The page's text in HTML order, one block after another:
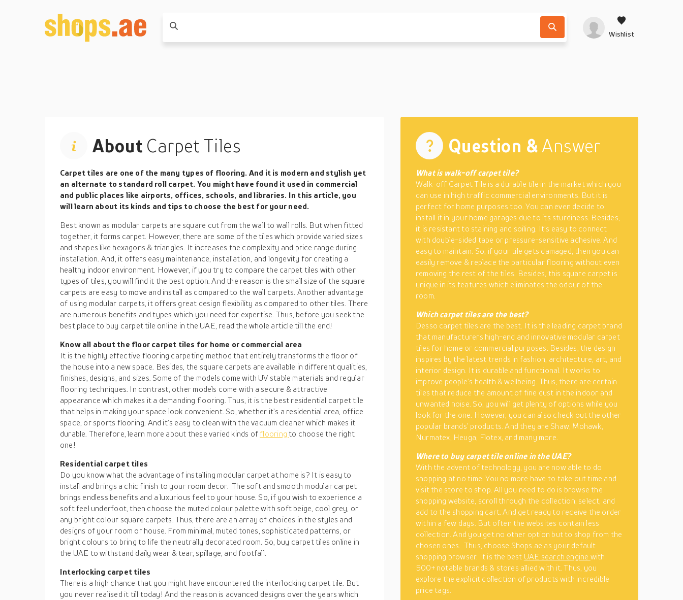
Wishlist
About Carpet Tiles
Carpet tiles are one of the many types of flooring. And it is modern and stylish yet
an alternate to standard roll carpet. You might have found it used in commercial
and public places like airports, offices, schools, and libraries. In this article, you
will learn about its kinds and tips to choose the best for your need.
Best known as modular carpets are square cut from the wall to wall rolls. But when fitted
together, it forms carpet. However, there are some of the tiles which provide varied sizes
and shapes like hexagons & triangles. It increases the complexity and price range during
installation. And, it offers easy maintenance, installation, and longevity for creating a
healthy indoor environment. However, if you try to compare the carpet tiles with other
types of tiles, you will find it the best option. And the reason is the small size of the square
carpets are easy to move and install as compared to the wall carpets. Another advantage
of using modular carpets, it offers great design flexibility as compared to other tiles. There
are numerous benefits and types which you need for expertise. Thus, before you seek the
best place to buy carpet tile online in the UAE, read the whole article till the end!
Know all about the floor carpet tiles for home or commercial area
It is the highly effective flooring carpeting method that entirely transforms the floor of
the house into a new space. Besides, the square carpets are available in different qualities,
finishes, designs, and sizes. Some of the models come with UV stable materials and regular
flooring techniques. In contrast, other models come with a secure & attractive
appearance which makes it a demanding flooring. Thus, it is the best residential carpet tile
that helps in making your space look convenient. So, whether it’s a residential area, office
space, or sports flooring. And it’s easy to clean with the vacuum cleaner which makes it
durable. Therefore, learn more about these varied kinds of flooring to choose the right
one!
Residential carpet tiles
Do you know what the advantage of installing modular carpet at home is? It is easy to
install and brings a chic finish to your room decor. The soft and smooth modular carpet
brings endless benefits and a luxurious feel to your house. So, if you wish to experience a
soft feel underfoot, then choose the muted colour palette with soft beige, cool grey, or
any bright colour square carpets. Thus, there are an array of choices in the styles and
designs of your room or house. From minimal, muted tones, sophisticated patterns, or
bright colours to bring to life the neutrally decorated room. So, buy carpet tiles online in
the UAE to withstand daily wear & tear, spillage, and footfall.
Interlocking carpet tiles
There is a high chance that you might have encountered the interlocking carpet tile. But
you never realised it till today! And the reason is advanced designs over the years which
Question & Answer
What is walk-off carpet tile?
Walk-off Carpet Tile is a durable tile in the market which you
can use in high traffic commercial environments. But it is
perfect for home purposes too. You can even decide to
install it in your home garages due to its sturdiness. Besides,
it is resistant to staining and soiling. It’s easy to connect
with double-sided tape or pressure-sensitive adhesive. And
easy to maintain. So, if your tile gets damaged, then you can
easily remove & replace the particular flooring without even
removing the rest of the tiles. Besides, this square carpet is
unique in its features which eliminates the odour of the
room.
Which carpet tiles are the best?
Desso carpet tiles are the best. It is the leading carpet brand
that manufacturers high-end and innovative modular carpet
tiles for home or commercial purposes. Besides, the design
inspires by the latest trends in fashion, architecture, art, and
interior design. It is durable and functional. It works to
improve people’s health & wellbeing. Thus, there are certain
tiles that reduce the amount of fine dust in the indoor and
unwanted noise. So, you will get plenty of options while you
look for the one. However, you can also check out the other
popular brands’ products. And they are Shaw, Mohawk,
Nurmatex, Heuga, Flotex, and many more.
Where to buy carpet tile online in the UAE?
With the advent of technology, you are now able to do
shopping at no time. You no more have to take out time and
visit the store to shop. All you need to do is browse the
shopping website, scroll through the collection, select, and
add to the shopping cart. And get ready to receive the order
within a few days. But often the websites contain less
collection. And you get no other option but to shop from the
chosen ones. Thus, choose Shops.ae as your default
shopping browser. It is the best UAE search engine with
500+ notable brands & stores allied with it. Thus, you
explore the explicit collection of products with incredible
price tags.